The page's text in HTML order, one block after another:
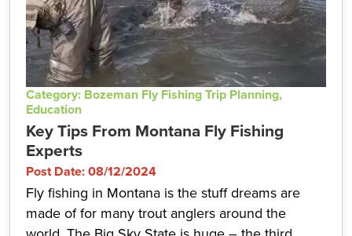
Category: Bozeman Fly Fishing Trip Planning,
Education
Key Tips From Montana Fly Fishing
Experts
Post Date: 08/12/2024
Fly fishing in Montana is the stuff dreams are
made of for many trout anglers around the